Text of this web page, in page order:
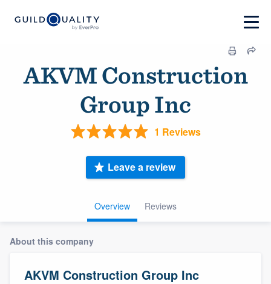
AKVM Construction
Group Inc
1 Reviews
Overview Reviews
Leave a review
About this company
AKVM Construction Group Inc